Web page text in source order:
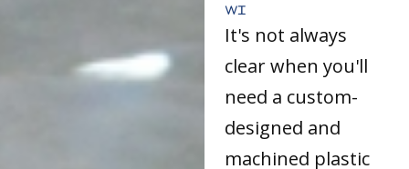
WI
It's not always
clear when you'll
need a custom-
designed and
machined plastic